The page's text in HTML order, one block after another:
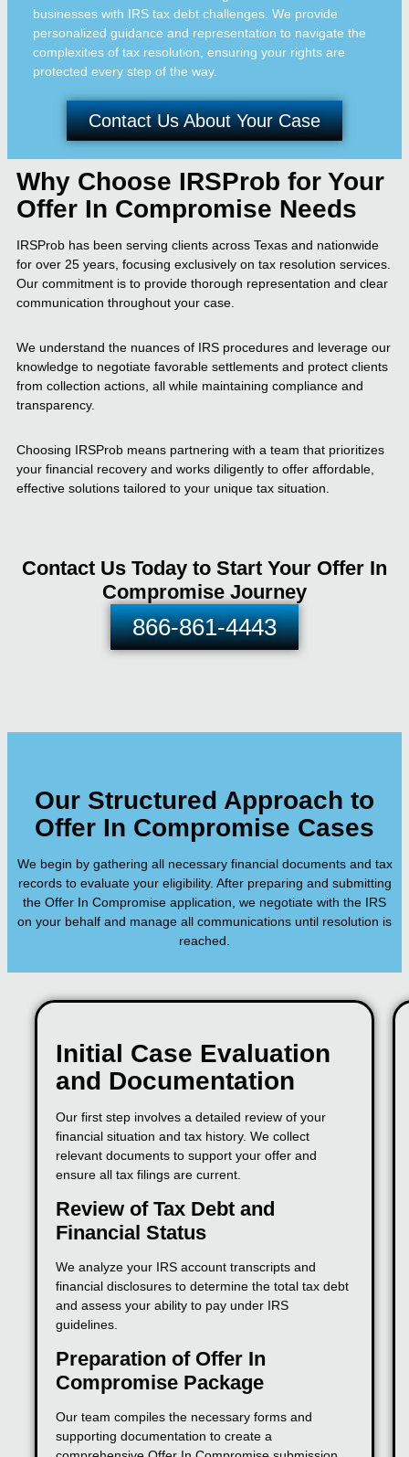
businesses with IRS tax debt challenges. We provide
personalized guidance and representation to navigate the
complexities of tax resolution, ensuring your rights are
protected every step of the way.
Contact Us About Your Case
Why Choose IRSProb for Your
Offer In Compromise Needs
IRSProb has been serving clients across Texas and nationwide
for over 25 years, focusing exclusively on tax resolution services.
Our commitment is to provide thorough representation and clear
communication throughout your case.
We understand the nuances of IRS procedures and leverage our
knowledge to negotiate favorable settlements and protect clients
from collection actions, all while maintaining compliance and
transparency.
Choosing IRSProb means partnering with a team that prioritizes
your financial recovery and works diligently to offer affordable,
effective solutions tailored to your unique tax situation.
Contact Us Today to Start Your Offer In
Compromise Journey
866-861-4443
Our Structured Approach to
Offer In Compromise Cases
We begin by gathering all necessary financial documents and tax
records to evaluate your eligibility. After preparing and submitting
the Offer In Compromise application, we negotiate with the IRS
on your behalf and manage all communications until resolution is
reached.
Initial Case Evaluation
and Documentation
Our first step involves a detailed review of your
financial situation and tax history. We collect
relevant documents to support your offer and
ensure all tax filings are current.
Review of Tax Debt and
Financial Status
We analyze your IRS account transcripts and
financial disclosures to determine the total tax debt
and assess your ability to pay under IRS
guidelines.
Preparation of Offer In
Compromise Package
Our team compiles the necessary forms and
supporting documentation to create a